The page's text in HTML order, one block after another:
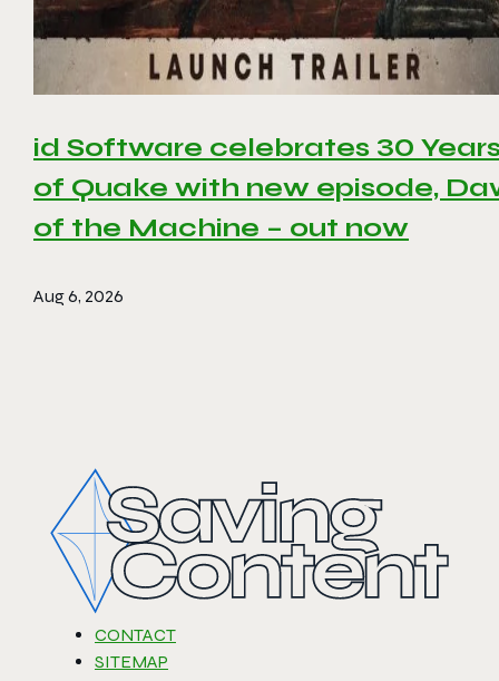
id Software celebrates 30
of Quake with new episode,
of the Machine – out now
Aug 6, 2026
CONTACT
SITEMAP